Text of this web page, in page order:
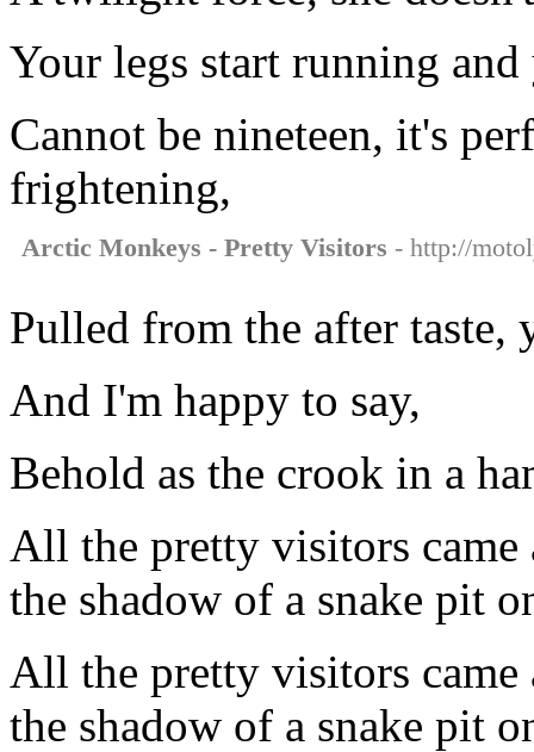
Your legs start running
Cannot be nineteen, it's
frightening,
Arctic Monkeys - Pretty Visitors - http://
Pulled from the after taste,
And I'm happy to say,
Behold as the crook in a
All the pretty visitors came
the shadow of a snake pit
All the pretty visitors came
the shadow of a snake pit